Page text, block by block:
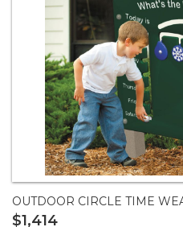
OUTDOOR CIRCLE TIME
$1,414